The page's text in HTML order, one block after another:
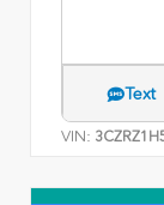
Text
VIN: